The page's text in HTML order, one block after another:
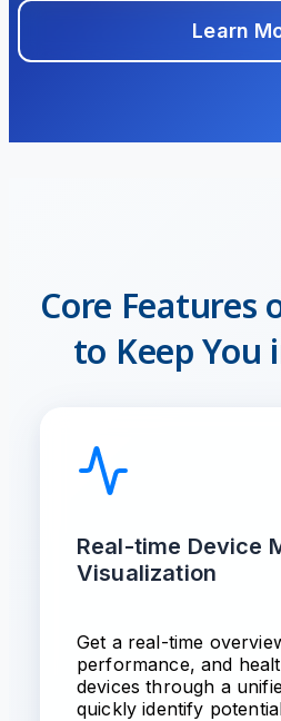
Learn
Core Features
to Keep You
Real-time Device
Visualization
Get a real-time
performance, and
devices through a
quickly identify